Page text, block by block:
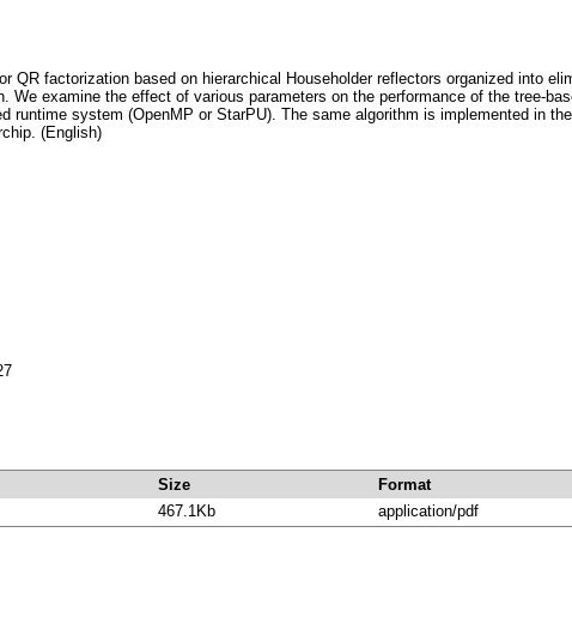
QR factorization based on hierarchical Householder reflectors organized into
We examine the effect of various parameters on the performance of the tree-
runtime system (OpenMP or StarPU). The same algorithm is implemented in
(English)
Size Format
467.1Kb application/pdf